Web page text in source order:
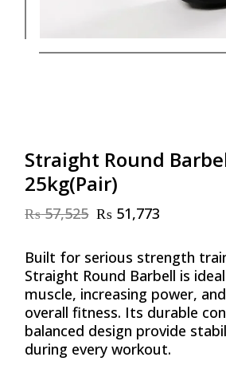
Straight Round
25kg(Pair)
₨57,525
Original
was:
₨ 57,525.
₨ 51,773
Current
is:
₨ 51,773.
Built for serious strength
Straight Round Barbell is
muscle, increasing power,
overall fitness. Its durable
balanced design provide
during every workout.